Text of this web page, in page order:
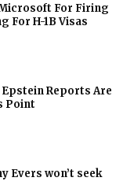
For Firing
For H-1B Visas
Epstein Reports Are
Point
Evers won’t seek